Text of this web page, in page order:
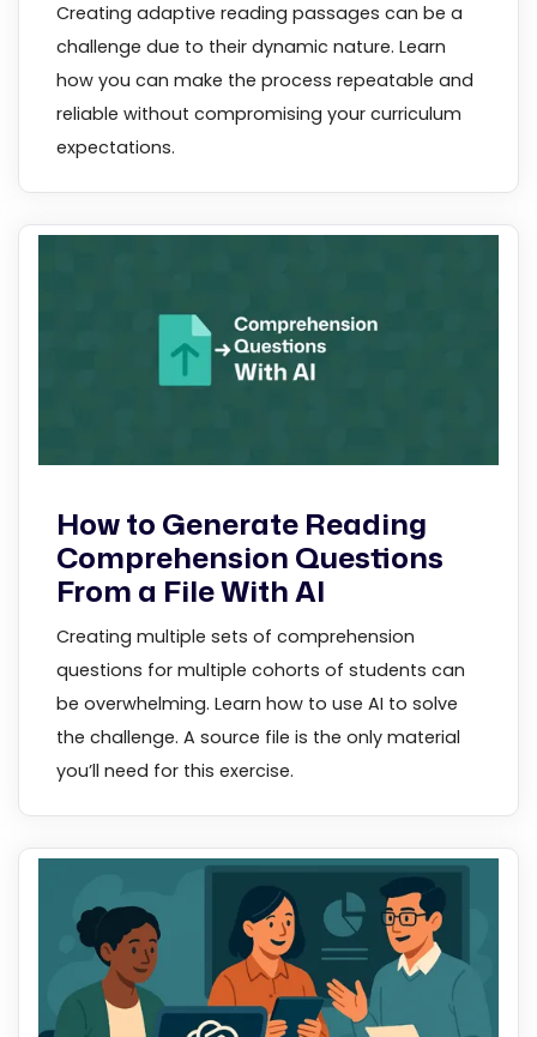
Creating adaptive reading passages can be a
challenge due to their dynamic nature. Learn
how you can make the process repeatable and
reliable without compromising your curriculum
expectations.
How to Generate Reading
Comprehension Questions
From a File With AI
Creating multiple sets of comprehension
questions for multiple cohorts of students can
be overwhelming. Learn how to use AI to solve
the challenge. A source file is the only material
you’ll need for this exercise.